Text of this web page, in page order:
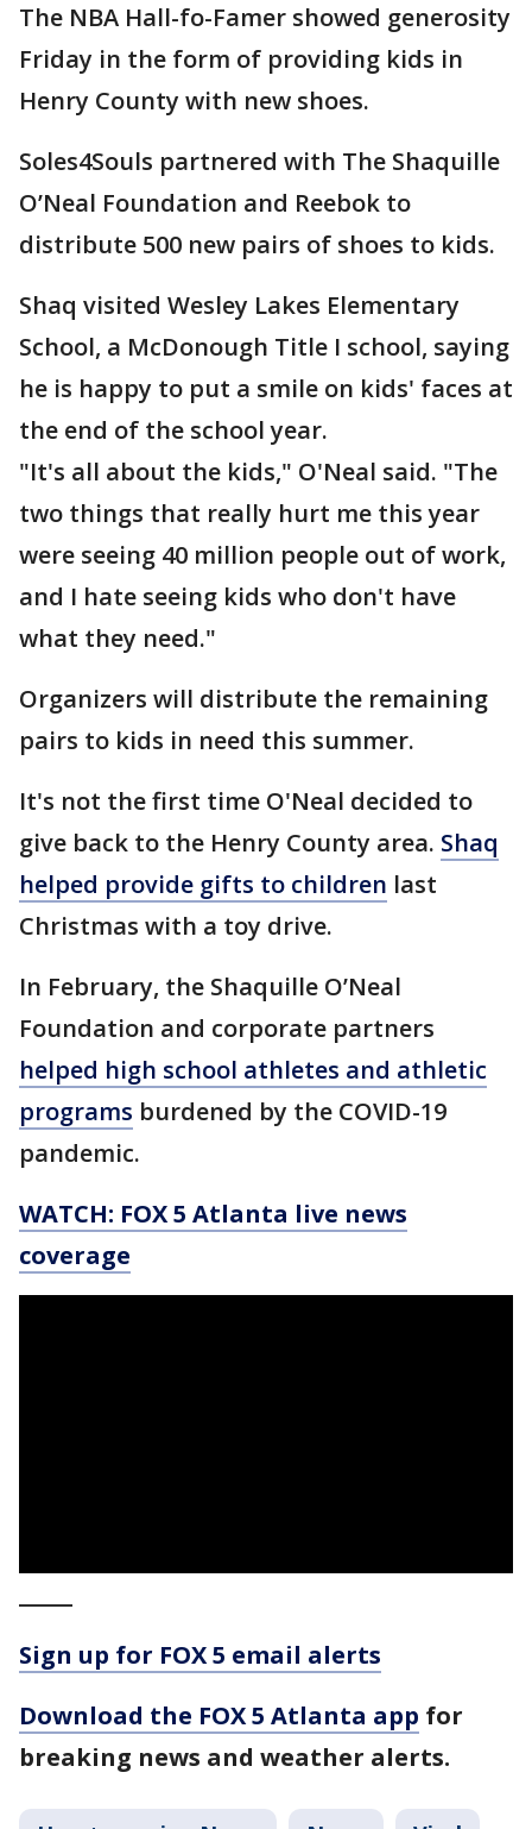
The NBA Hall-fo-Famer showed generosity
Friday in the form of providing kids in
Henry County with new shoes.
Soles4Souls partnered with The Shaquille
O’Neal Foundation and Reebok to
distribute 500 new pairs of shoes to kids.
Shaq visited Wesley Lakes Elementary
School, a McDonough Title I school, saying
he is happy to put a smile on kids' faces at
the end of the school year.
"It's all about the kids," O'Neal said. "The
two things that really hurt me this year
were seeing 40 million people out of work,
and I hate seeing kids who don't have
what they need."
Organizers will distribute the remaining
pairs to kids in need this summer.
It's not the first time O'Neal decided to
give back to the Henry County area. Shaq
helped provide gifts to children last
Christmas with a toy drive.
In February, the Shaquille O’Neal
Foundation and corporate partners
helped high school athletes and athletic
programs burdened by the COVID-19
pandemic.
WATCH: FOX 5 Atlanta live news
coverage
Sign up for FOX 5 email alerts
Download the FOX 5 Atlanta app for
breaking news and weather alerts.